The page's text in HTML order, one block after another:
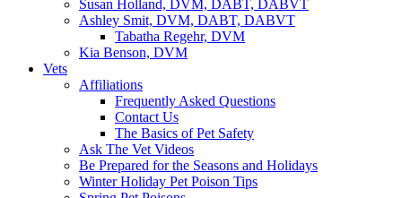
Susan Holland, DVM, DABT, DABVT
Ashley Smit, DVM, DABT, DABVT
Tabatha Regehr, DVM
Kia Benson, DVM
Vets
Affiliations
Frequently Asked Questions
Contact Us
The Basics of Pet Safety
Ask The Vet Videos
Be Prepared for the Seasons and Holidays
Winter Holiday Pet Poison Tips